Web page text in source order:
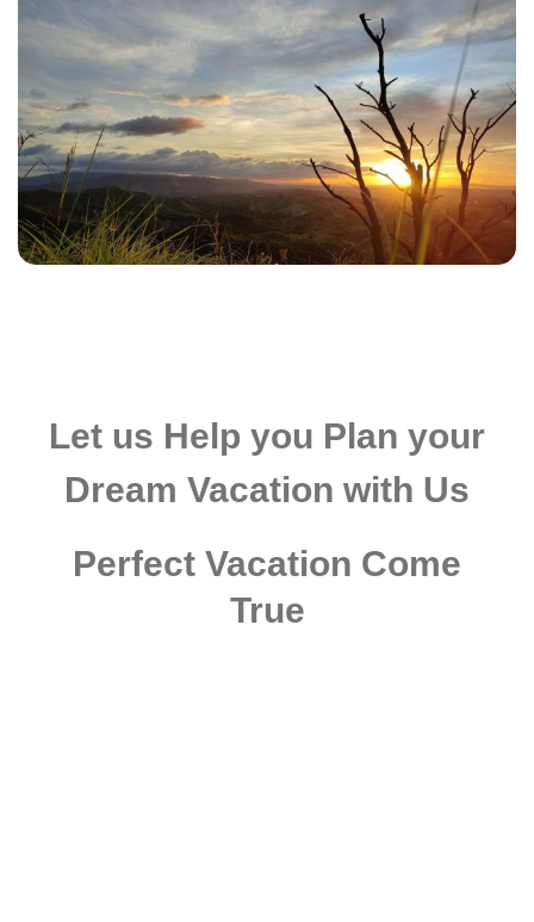
Let us Help you Plan your
Dream Vacation with Us
Perfect Vacation Come
True